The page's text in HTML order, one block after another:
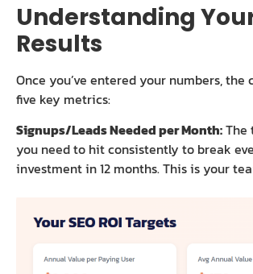
Understanding
Results
Once you’ve entered your numbers, the
five key metrics:
Signups/Leads Needed per Month:The
you need to hit consistently to break
investment in 12 months. This is your